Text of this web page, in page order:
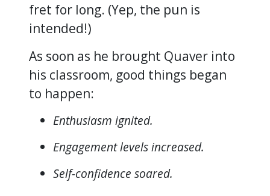
fret for long. (Yep, the pun is
intended!)
As soon as he brought Quaver into
his classroom, good things began
to happen:
Enthusiasm ignited.
Engagement levels increased.
Self-confidence soared.